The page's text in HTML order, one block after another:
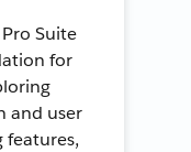
Suite
for
and user
features,